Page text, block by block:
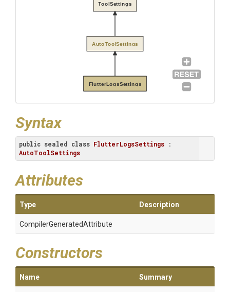
FlutterLogsSettings
AutoToolSettings
ToolSettings
Syntax
public sealed class FlutterLogsSettings
AutoToolSettings
Attributes
Type Description
CompilerGeneratedAttribute
Constructors
Name Summary